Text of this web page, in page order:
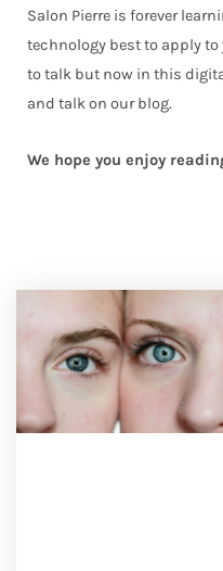
Salon Pierre is forever
technology best to apply
to talk but now in this
and talk on our blog.
We hope you enjoy